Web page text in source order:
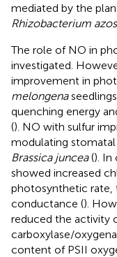
mediated by the
Rhizobacterium
The role of NO in
investigated.
improvement in
melongena
quenching energy
(). NO with sulfur
modulating stomatal
Brassica juncea(). In
showed increased
photosynthetic rate,
conductance ().
reduced the activity
carboxylase/
content of PSII